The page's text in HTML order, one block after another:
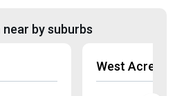
near by suburbs
West Acres